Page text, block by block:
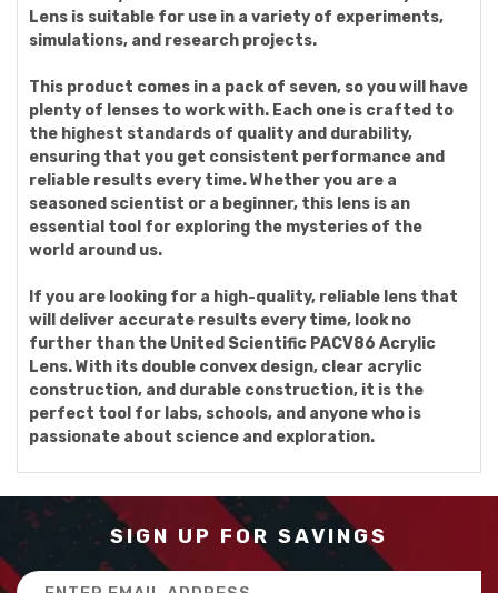
Lens is suitable for use in a variety of experiments,
simulations, and research projects.
This product comes in a pack of seven, so you will have
plenty of lenses to work with. Each one is crafted to
the highest standards of quality and durability,
ensuring that you get consistent performance and
reliable results every time. Whether you are a
seasoned scientist or a beginner, this lens is an
essential tool for exploring the mysteries of the
world around us.
If you are looking for a high-quality, reliable lens that
will deliver accurate results every time, look no
further than the United Scientific PACV86 Acrylic
Lens. With its double convex design, clear acrylic
construction, and durable construction, it is the
perfect tool for labs, schools, and anyone who is
passionate about science and exploration.
SIGN UP FOR SAVINGS
Email